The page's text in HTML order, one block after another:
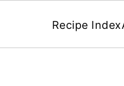
Recipe Index